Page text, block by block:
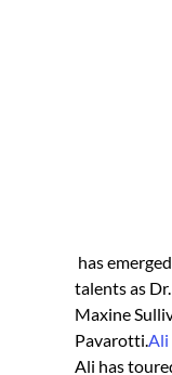
talents as
Maxine
Pavarotti.Ali
Ali has